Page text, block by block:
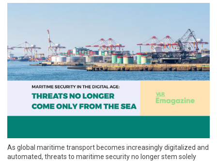
As global maritime transport becomes increasingly digitalized and
automated, threats to maritime security no longer stem solely